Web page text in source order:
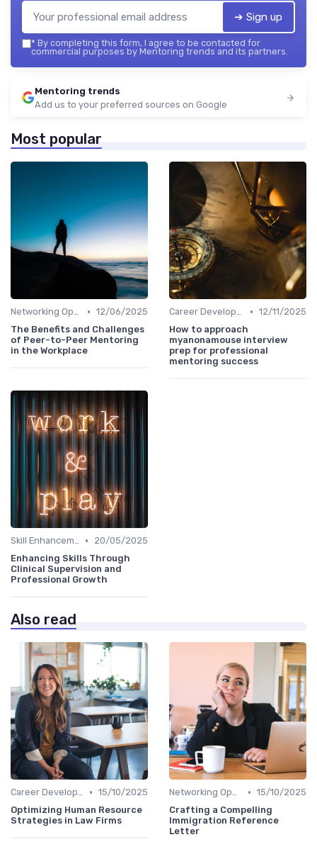
➔ Sign up
* By completing this form, I agree to be contacted for
commercial purposes by Mentoring trends and its partners.
Mentoring trends
Add us to your preferred sources on Google
Most popular
Networking Opportunities • 12/06/2025
The Benefits and Challenges
of Peer-to-Peer Mentoring
in the Workplace
Career Development • 12/11/2025
How to approach
myanonamouse interview
prep for professional
mentoring success
Skill Enhancement •
20/05/2025
Enhancing Skills Through
Clinical Supervision and
Professional Growth
Also read
Career Development • 15/10/2025
Optimizing Human Resource
Strategies in Law Firms
Networking Opportunities • 15/10/2025
Crafting a Compelling
Immigration Reference
Letter